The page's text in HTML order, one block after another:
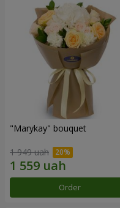
"Marykay" bouquet
1 949 uah
Order